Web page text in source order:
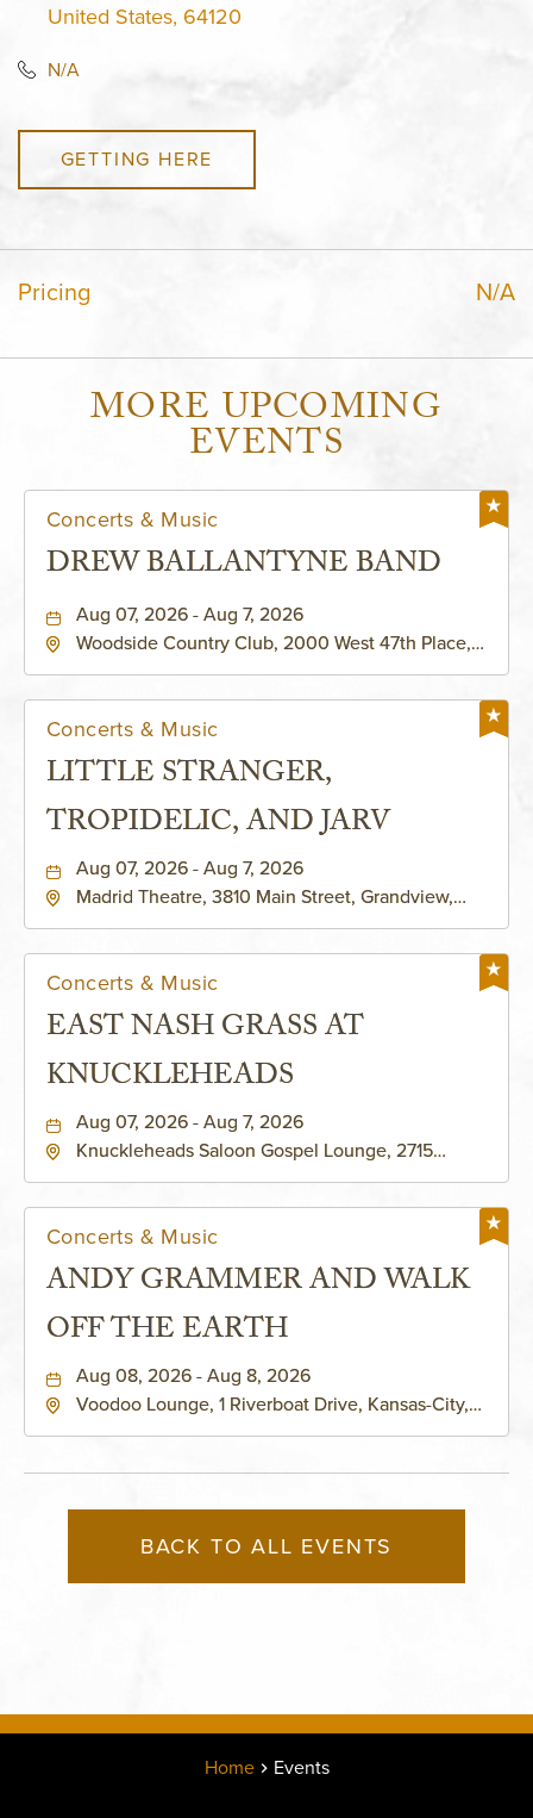
United States, 64120
N/A
GETTING HERE
Pricing N/A
MORE UPCOMING
EVENTS
Concerts & Music
DREW BALLANTYNE BAND
Aug 07, 2026 - Aug 7, 2026
Woodside Country Club, 2000 West 47th Place,
Concerts & Music
LITTLE STRANGER,
TROPIDELIC, AND JARV
Aug 07, 2026 - Aug 7, 2026
Madrid Theatre, 3810 Main Street, Grandview,
Concerts & Music
EAST NASH GRASS AT
KNUCKLEHEADS
Aug 07, 2026 - Aug 7, 2026
Knuckleheads Saloon Gospel Lounge, 2715
Concerts & Music
ANDY GRAMMER AND WALK
OFF THE EARTH
Aug 08, 2026 - Aug 8, 2026
Voodoo Lounge, 1 Riverboat Drive, Kansas-City,
BACK TO ALL EVENTS
Home Events